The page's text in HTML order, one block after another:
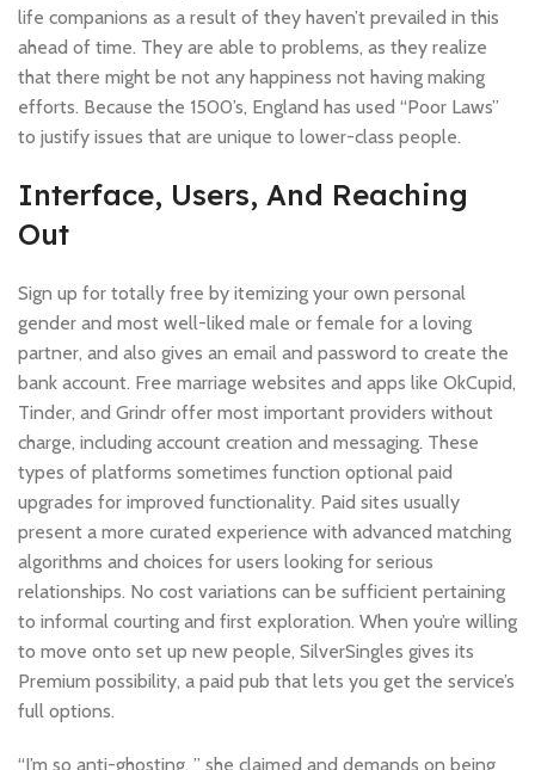
life companions as a result of they haven’t prevailed in this
ahead of time. They are able to problems, as they realize
that there might be not any happiness not having making
efforts. Because the 1500’s, England has used “Poor Laws”
to justify issues that are unique to lower-class people.
Interface, Users, And Reaching
Out
Sign up for totally free by itemizing your own personal
gender and most well-liked male or female for a loving
partner, and also gives an email and password to create the
bank account. Free marriage websites and apps like OkCupid,
Tinder, and Grindr offer most important providers without
charge, including account creation and messaging. These
types of platforms sometimes function optional paid
upgrades for improved functionality. Paid sites usually
present a more curated experience with advanced matching
algorithms and choices for users looking for serious
relationships. No cost variations can be sufficient pertaining
to informal courting and first exploration. When you’re willing
to move onto set up new people, SilverSingles gives its
Premium possibility, a paid pub that lets you get the service’s
full options.
“I’m so anti-ghosting, ” she claimed and demands on being